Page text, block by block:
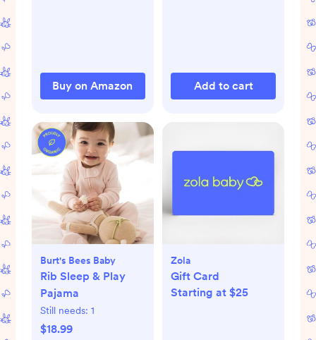
Buy on Amazon Add to cart
Burt's Bees Baby
Rib Sleep & Play
Pajama
Still needs: 1
$18.99
Zola
Gift Card
Starting at $25